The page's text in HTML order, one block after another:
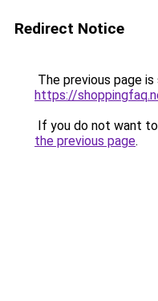
Redirect Notice
The previous page
https://
If you do not want
the previous page.